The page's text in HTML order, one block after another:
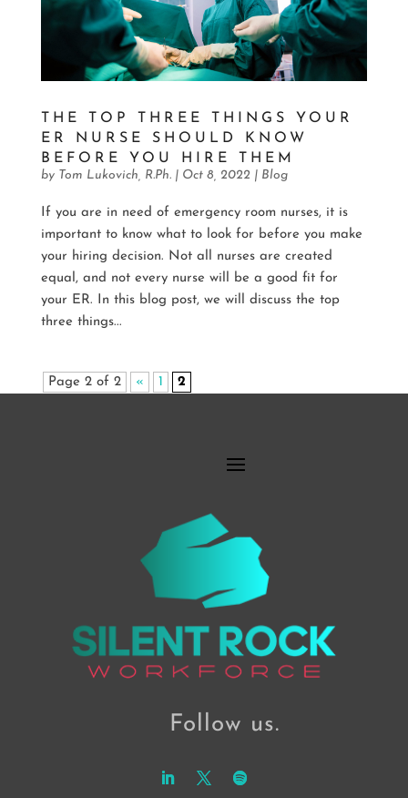
THE TOP THREE THINGS YOUR
ER NURSE SHOULD KNOW
BEFORE YOU HIRE THEM
by Tom Lukovich, R.Ph.| Oct 8, 2022 | Blog
If you are in need of emergency room nurses, it is
important to know what to look for before you make
your hiring decision. Not all nurses are created
equal, and not every nurse will be a good fit for
your ER. In this blog post, we will discuss the top
three things...
Page 2 of 2 « 1 2
Follow us.